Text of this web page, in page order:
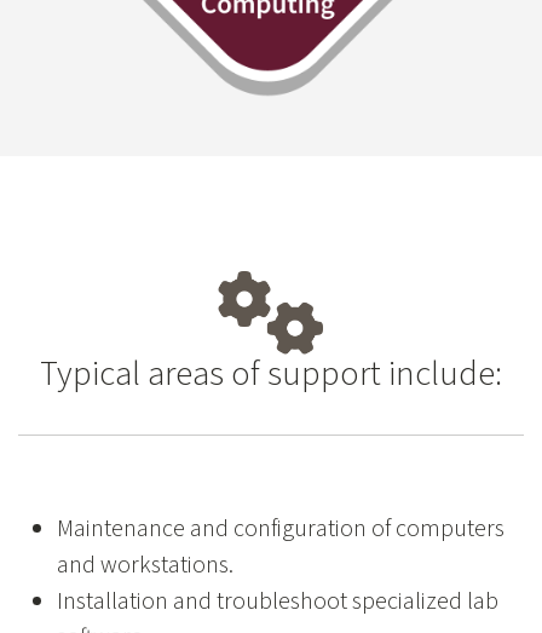
Typical areas of support include:
Maintenance and configuration of computers
and workstations.
Installation and troubleshoot specialized lab